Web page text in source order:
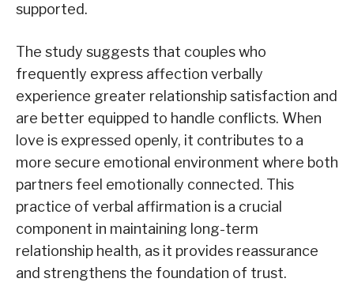
supported.
The study suggests that couples who
frequently express affection verbally
experience greater relationship satisfaction and
are better equipped to handle conflicts. When
love is expressed openly, it contributes to a
more secure emotional environment where both
partners feel emotionally connected. This
practice of verbal affirmation is a crucial
component in maintaining long-term
relationship health, as it provides reassurance
and strengthens the foundation of trust.